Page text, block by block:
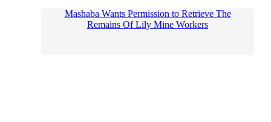
Mashaba Wants Permission to Retrieve The
Remains Of Lily Mine Workers